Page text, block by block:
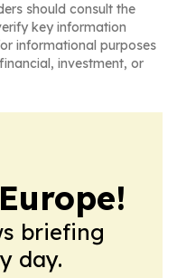
should consult the
key information
informational purposes
investment, or
briefing
day.